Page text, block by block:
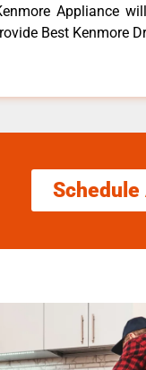
Appliance
Best Kenmore